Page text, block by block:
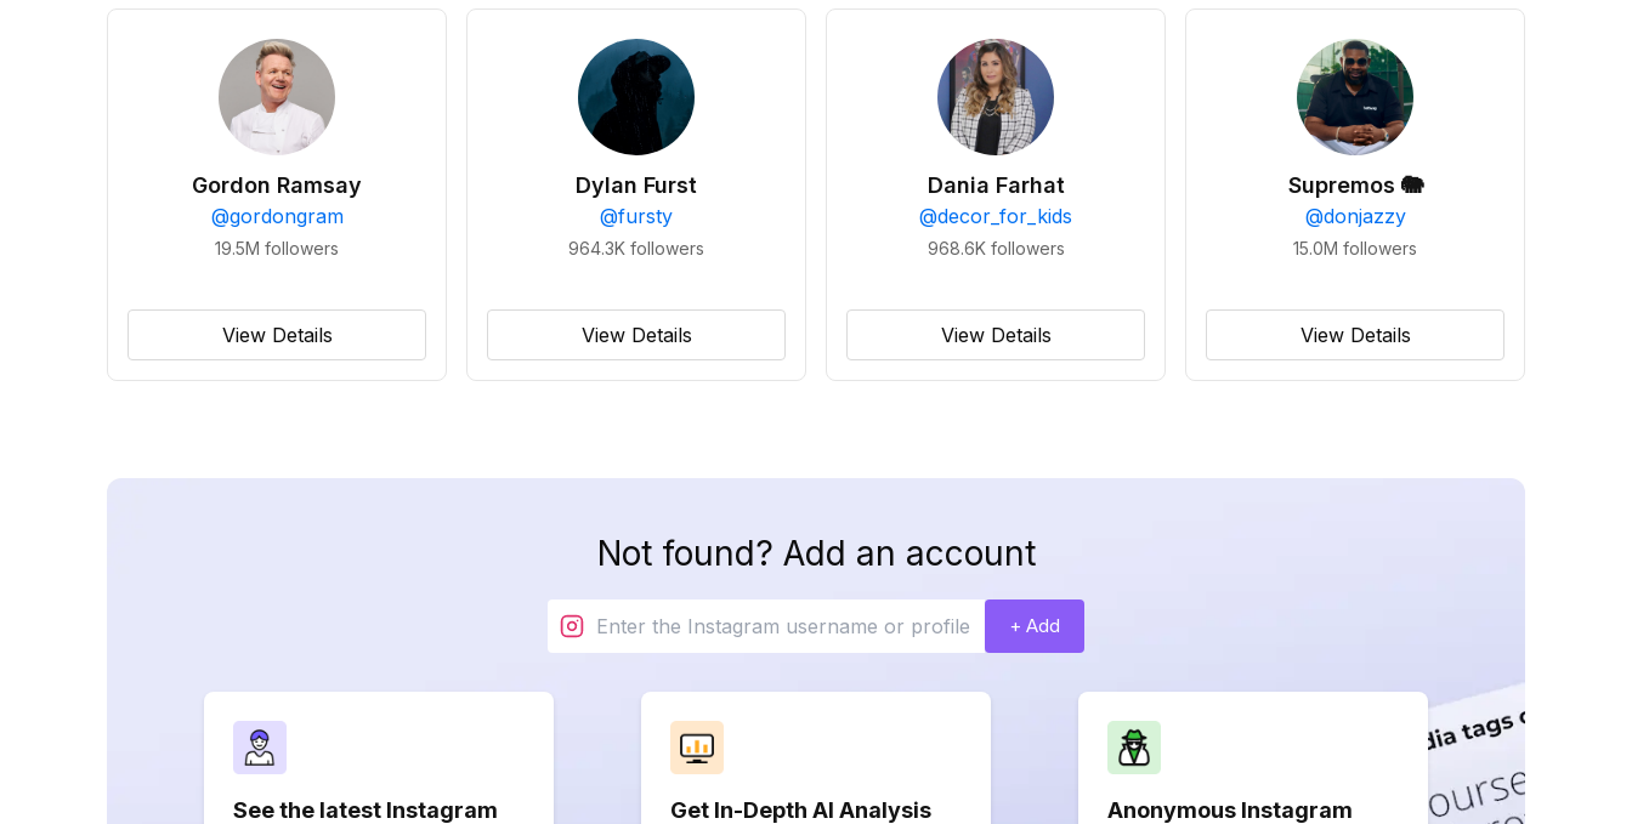
Gordon Ramsay
@gordongram
19.5M followers
View Details
Dylan Furst
@fursty
964.3K followers
View Details
Dania Farhat
@decor_for_kids
968.6K followers
View Details
Supremos 🐘
@donjazzy
15.0M followers
View Details
Not found? Add an account
+ Add
See the latest Instagram
Get In-Depth AI Analysis
Anonymous Instagram